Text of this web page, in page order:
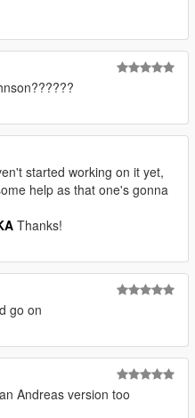
started working on it yet,
help as that one's gonna
Thanks!
go on
Andreas version too